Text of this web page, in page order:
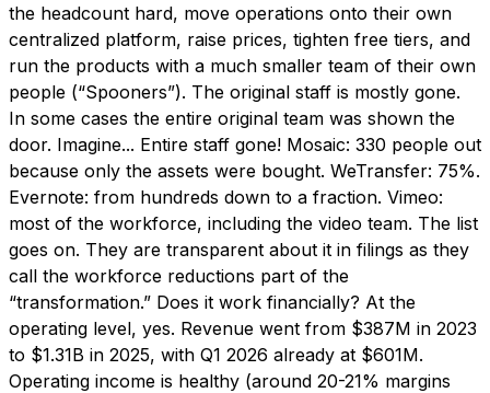
the headcount hard, move operations onto their own
centralized platform, raise prices, tighten free tiers, and
run the products with a much smaller team of their own
people (“Spooners”). The original staff is mostly gone.
In some cases the entire original team was shown the
door. Imagine... Entire staff gone! Mosaic: 330 people out
because only the assets were bought. WeTransfer: 75%.
Evernote: from hundreds down to a fraction. Vimeo:
most of the workforce, including the video team. The list
goes on. They are transparent about it in filings as they
call the workforce reductions part of the
“transformation.” Does it work financially? At the
operating level, yes. Revenue went from $387M in 2023
to $1.31B in 2025, with Q1 2026 already at $601M.
Operating income is healthy (around 20-21% margins